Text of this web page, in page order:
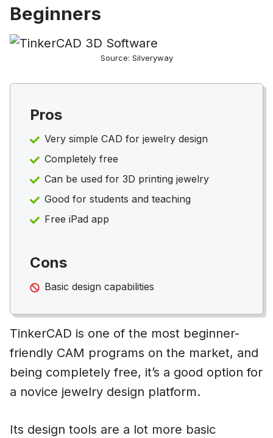
Beginners
Source: Silveryway
Pros
Very simple CAD for jewelry design
Completely free
Can be used for 3D printing jewelry
Good for students and teaching
Free iPad app
Cons
Basic design capabilities
TinkerCAD is one of the most beginner-
friendly CAM programs on the market, and
being completely free, it’s a good option for
a novice jewelry design platform.
Its design tools are a lot more basic